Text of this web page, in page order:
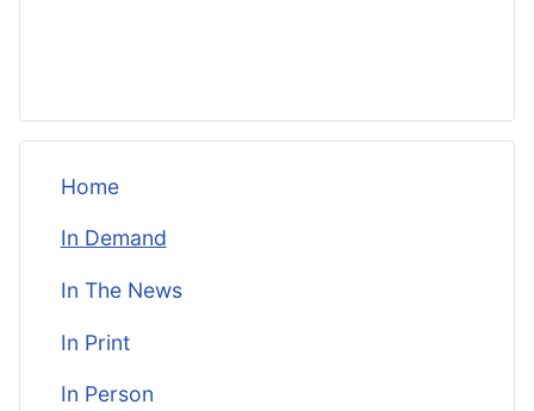
Home
In Demand
In The News
In Print
In Person